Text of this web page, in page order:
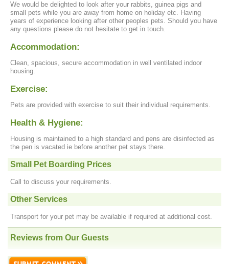
We would be delighted to look after your rabbits, guinea pigs and
small pets while you are away from home on holiday etc. Having
years of experience looking after other peoples pets. Should you have
any questions please do not hesitate to get in touch.
Accommodation:
Clean, spacious, secure accommodation in well ventilated indoor
housing.
Exercise:
Pets are provided with exercise to suit their individual requirements.
Health & Hygiene:
Housing is maintained to a high standard and pens are disinfected as
the pen is vacated ie before another pet stays there.
Small Pet Boarding Prices
Call to discuss your requirements.
Other Services
Transport for your pet may be available if required at additional cost.
Reviews from Our Guests